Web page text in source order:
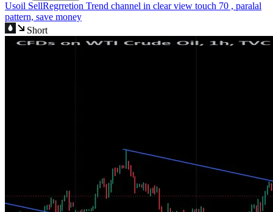
Usoil SellRegrretion Trend channel in clear view touch 70 , paralal
pattern, save money
Short